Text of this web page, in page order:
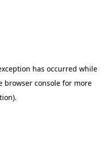
has occurred while
browser consolefor more